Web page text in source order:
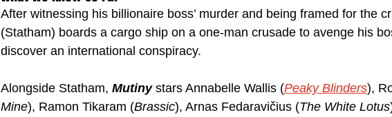
After witnessing his billionaire boss’ murder and being framed for the
(Statham) boards a cargo ship on a one-man crusade to avenge his
discover an international conspiracy.
Alongside Statham, Mutiny stars Annabelle Wallis (Peaky Blinders),
Mine), Ramon Tikaram (Brassic), Arnas Fedaravičius (The White Lotus